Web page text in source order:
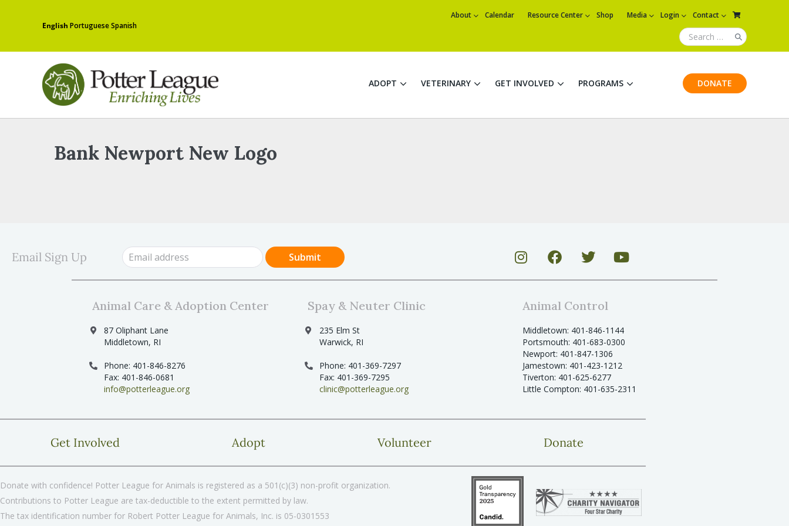
English PortugueseSpanish
About Calendar Resource Center Shop Media Login Contact
ADOPT VETERINARY GET INVOLVED PROGRAMS DONATE
Bank Newport New Logo
Email Sign Up
Animal Care & Adoption Center
87 Oliphant Lane
Middletown, RI
Phone: 401-846-8276
Fax: 401-846-0681
info@potterleague.org
Spay & Neuter Clinic
235 Elm St
Warwick, RI
Phone: 401-369-7297
Fax: 401-369-7295
clinic@potterleague.org
Animal Control
Middletown: 401-846-1144
Portsmouth: 401-683-0300
Newport: 401-847-1306
Jamestown: 401-423-1212
Tiverton: 401-625-6277
Little Compton: 401-635-2311
Get Involved Adopt Volunteer Donate
Donate with confidence! Potter League for Animals is registered as a 501(c)(3) non-profit organization.
Contributions to Potter League are tax-deductible to the extent permitted by law.
The tax identification number for Robert Potter League for Animals, Inc. is 05-0301553